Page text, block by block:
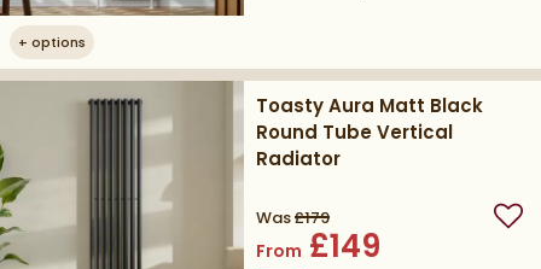
+ options
Toasty Aura Matt Black
Round Tube Vertical
Radiator
Was£179
From £149